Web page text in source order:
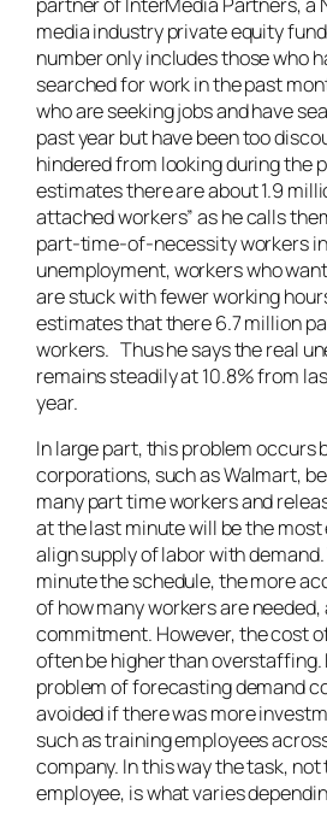
media industry private equity
number only includes those who
searched for work in the past
who are seeking jobs and have
past year but have been too
hindered from looking during the
estimates there are about 1.9
attached workers” as he calls
part-time-of-necessity workers
unemployment, workers who
are stuck with fewer working
estimates that there 6.7 million
workers. Thus he says the real
remains steadily at 10.8% from
year.
In large part, this problem occurs
corporations, such as Walmart,
many part time workers and
at the last minute will be the
align supply of labor with
minute the schedule, the more
of how many workers are needed,
commitment. However, the cost
often be higher than
problem of forecasting demand
avoided if there was more
such as training employees
company. In this way the task,
employee, is what varies